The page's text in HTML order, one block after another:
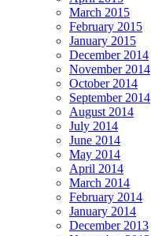
March 2015
February 2015
January 2015
December 2014
November 2014
October 2014
September 2014
August 2014
July 2014
June 2014
May 2014
April 2014
March 2014
February 2014
January 2014
December 2013